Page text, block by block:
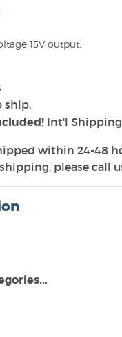
15V output.
ship.
Int'l
within 24-48
please call